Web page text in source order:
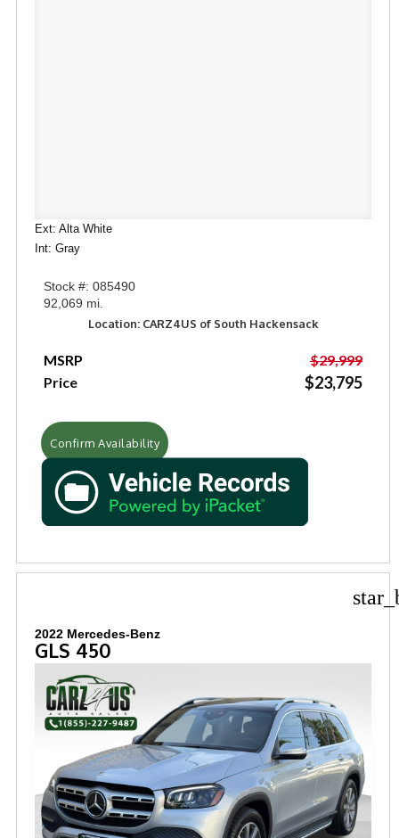
Ext: Alta White
Int: Gray
Stock #: 085490
92,069 mi.
Location: CARZ4US of South Hackensack
MSRP
$29,999
Price
$23,795
Confirm Availability
2022 Mercedes-Benz
GLS 450